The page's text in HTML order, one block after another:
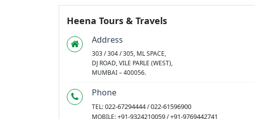
Heena Tours & Travels
Address
303 / 304 / 305, ML SPACE,
DJ ROAD, VILE PARLE (WEST),
MUMBAI – 400056.
Phone
TEL:022-67294444/022-61596900
MOBILE:+91-9324210059/+91-9769442741